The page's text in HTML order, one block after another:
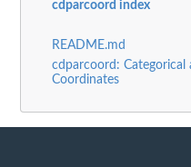
cdparcoord index
README.md
cdparcoord: Categorical
Coordinates